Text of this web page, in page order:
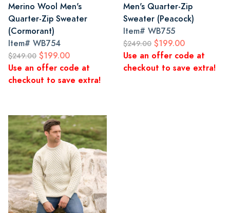
Merino Wool Men's
Quarter-Zip Sweater
(Cormorant)
Item# WB754
$249.00 $199.00
Use an offer code at
checkout to save extra!
Men's Quarter-Zip
Sweater (Peacock)
Item# WB755
$249.00 $199.00
Use an offer code at
checkout to save extra!